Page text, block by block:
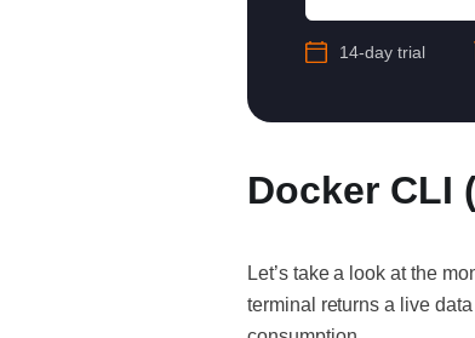
14-day trial
Docker CLI
Let’s take a look at the
terminal returns a live